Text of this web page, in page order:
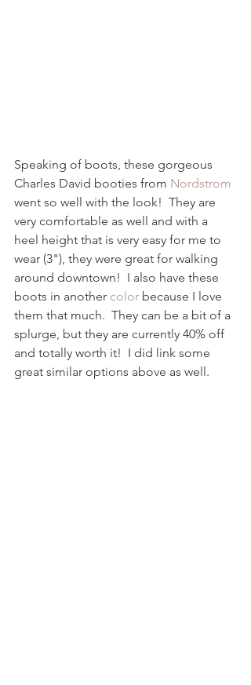
Speaking of boots, these gorgeous
Charles David booties from Nordstrom
went so well with the look!  They are
very comfortable as well and with a
heel height that is very easy for me to
wear (3"), they were great for walking
around downtown!  I also have these
boots in another color because I love
them that much.  They can be a bit of a
splurge, but they are currently 40% off
and totally worth it!  I did link some
great similar options above as well.